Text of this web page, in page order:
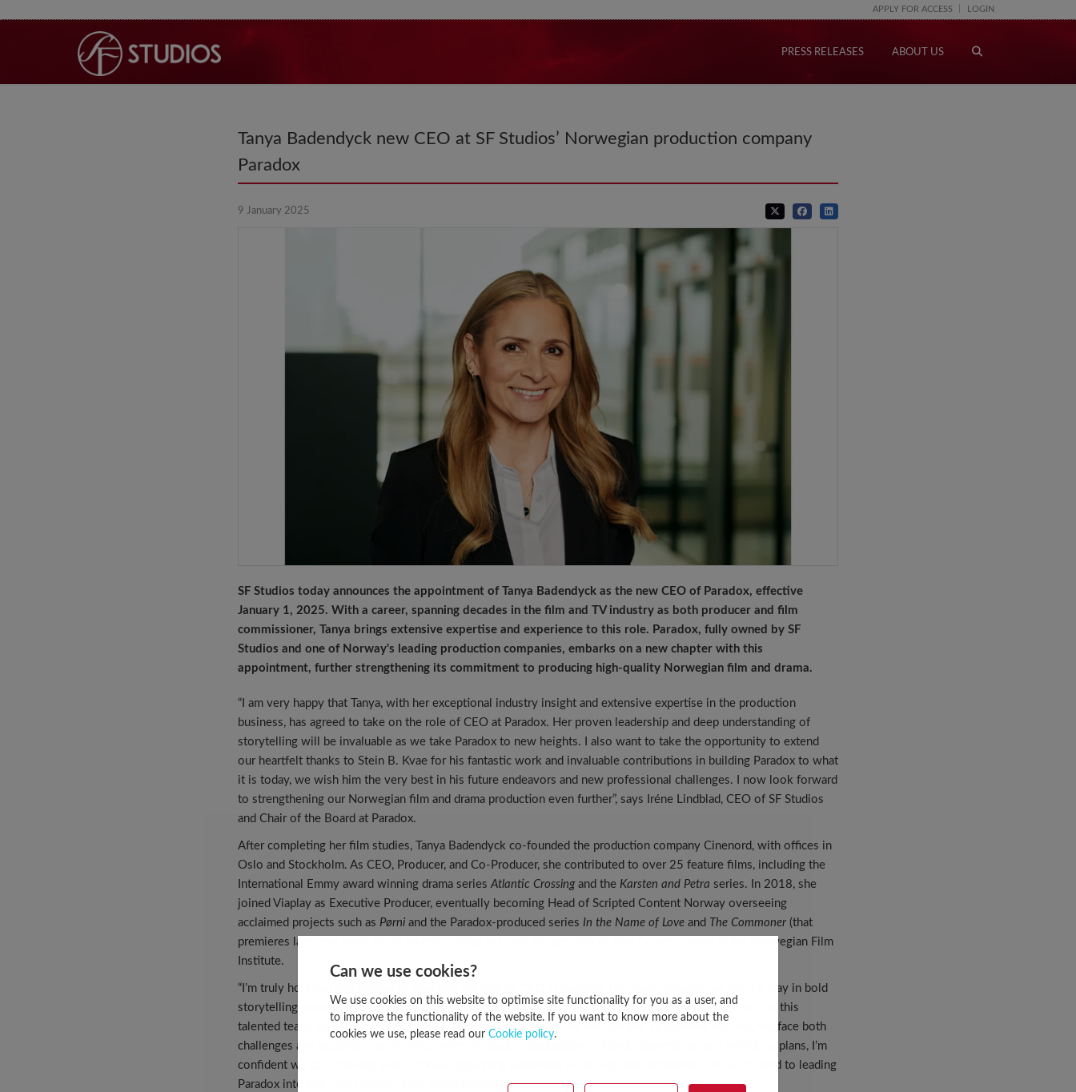
Can we use cookies?
We use cookies on this website to optimise site functionality for you as a user, and
to improve the functionality of the website. If you want to know more about the
cookies we use, please read our Cookie policy.
APPLY FOR ACCESS LOGIN
PRESS RELEASES ABOUT US
Tanya Badendyck new CEO at SF Studios’ Norwegian production company
Paradox
9 January 2025
SF Studios today announces the appointment of Tanya Badendyck as the new CEO of Paradox, effective
January 1, 2025. With a career, spanning decades in the film and TV industry as both producer and film
commissioner, Tanya brings extensive expertise and experience to this role. Paradox, fully owned by SF
Studios and one of Norway's leading production companies, embarks on a new chapter with this
appointment, further strengthening its commitment to producing high-quality Norwegian film and drama.
“I am very happy that Tanya, with her exceptional industry insight and extensive expertise in the production
business, has agreed to take on the role of CEO at Paradox. Her proven leadership and deep understanding of
storytelling will be invaluable as we take Paradox to new heights. I also want to take the opportunity to extend
our heartfelt thanks to Stein B. Kvae for his fantastic work and invaluable contributions in building Paradox to what
it is today, we wish him the very best in his future endeavors and new professional challenges. I now look forward
to strengthening our Norwegian film and drama production even further”, says Iréne Lindblad, CEO of SF Studios
and Chair of the Board at Paradox.
After completing her film studies, Tanya Badendyck co-founded the production company Cinenord, with offices in
Oslo and Stockholm. As CEO, Producer, and Co-Producer, she contributed to over 25 feature films, including the
International Emmy award winning drama series Atlantic Crossingand the Karsten and Petra series. In 2018, she
joined Viaplay as Executive Producer, eventually becoming Head of Scripted Content Norway overseeing
acclaimed projects such as Pørni and the Paradox-produced series In the Name of Love and The Commoner (that
premieres later this year). Most recently, Tanya has held the position of Film Commissioner at the Norwegian Film
Institute.
“I’m truly honored and excited to step into the role of CEO at Paradox. For years, Paradox has led the way in bold
storytelling, delivering exceptional productions that resonate far beyond Norway. It’s a privilege to join this
talented team, backed by the vision and support of SF Studios. As the film and TV industry evolves, we face both
challenges and exciting opportunities. With SF Studios’ dedication to Nordic storytelling and ambitious plans, I’m
confident we can innovate and continue captivating audiences in Norway and worldwide. I look forward to leading
Paradox into this new chapter”, says Tanya Badendyck.